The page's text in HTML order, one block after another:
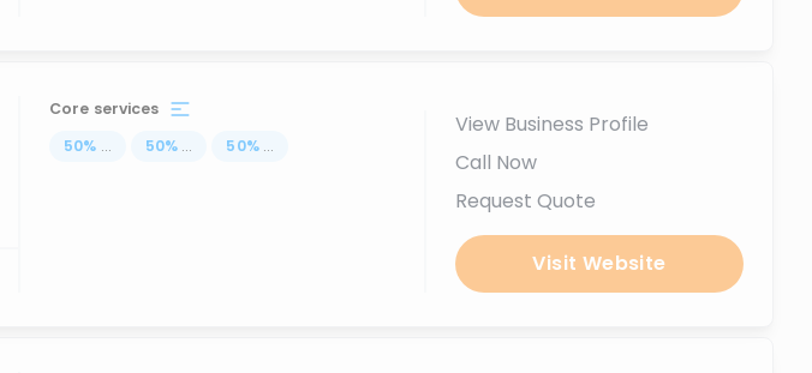
Core services
50% ... 50% ... 50% ...
View Business Profile
Call Now
Request Quote
Visit Website